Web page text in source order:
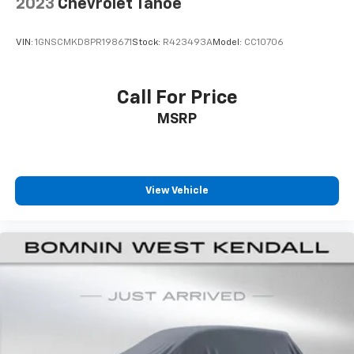
Rear seatback upholstery
Interior accents : Chrome and metal-look interior
This upholstery combination gives the vehicle a
distinctive interior décor.
This upholstery combination gives the vehicle a
Deep tinted windows - a dark outlook. Sometimes
your vehicle meaning less eye fatigue; and they
offer reprieve from prying eyes, too. Take the edge
off the sunshine with deep tinted windows.
How you feel while driving is just as important as
power 2-way driver lumbar. Simply set it to the
support you want for your lower back, and it will
2023 Chevrolet Tahoe
VIN: 1GNSCMKD8PR198671 Stock: R423493AModel: CC10706
Call For Price
MSRP
View Vehicle